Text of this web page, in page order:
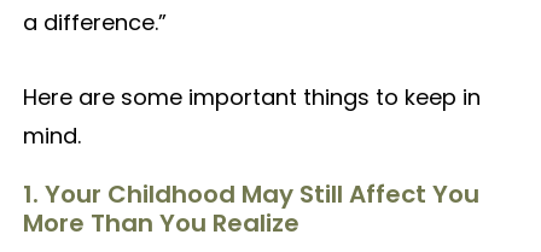
a difference.”
Here are some important things to keep in
mind.
1. Your Childhood May Still Affect You
More Than You Realize